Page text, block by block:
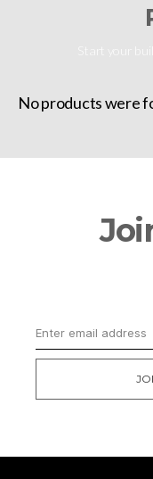
Start your
No products were